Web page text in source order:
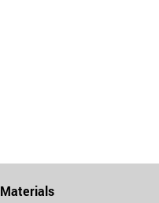
Materials